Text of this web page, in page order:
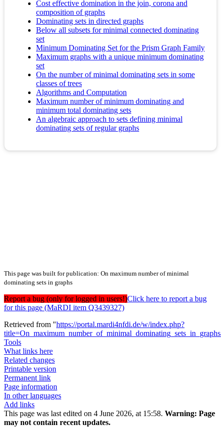
Cost effective domination in the join, corona and
composition of graphs
Dominating sets in directed graphs
Below all subsets for minimal connected dominating
set
Minimum Dominating Set for the Prism Graph Family
Maximum graphs with a unique minimum dominating
set
On the number of minimal dominating sets in some
classes of trees
Algorithms and Computation
Maximum number of minimum dominating and
minimum total dominating sets
An algebraic approach to sets defining minimal
dominating sets of regular graphs
This page was built for publication: On maximum number of minimal
dominating sets in graphs
Report a bug (only for logged in users!)Click here to report a bug
for this page (MaRDI item Q3439327)
Retrieved from "https://portal.mardi4nfdi.de/w/index.php?
Tools
What links here
Related changes
Printable version
Permanent link
Page information
In other languages
Add links
This page was last edited on 4 June 2026, at 15:58. Warning: Page
may not contain recent updates.